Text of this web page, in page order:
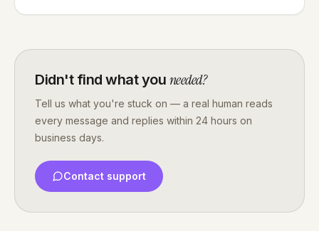
Didn't find what you needed?
Tell us what you're stuck on — a real human reads
every message and replies within 24 hours on
business days.
Contact support